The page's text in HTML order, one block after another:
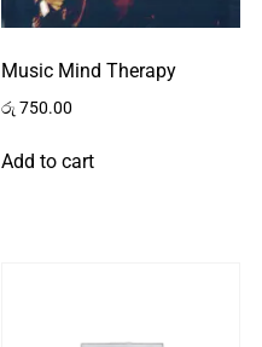
Music Mind Therapy
රු 750.00
Add to cart